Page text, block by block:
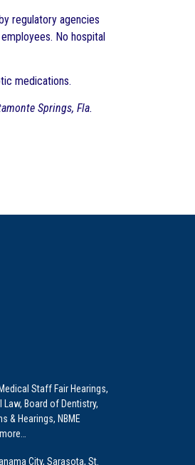
regulatory agencies
No hospital
medications.
Springs, Fla.
Staff Fair Hearings,
Board of Dentistry,
& Hearings, NBME
City, Sarasota, St.